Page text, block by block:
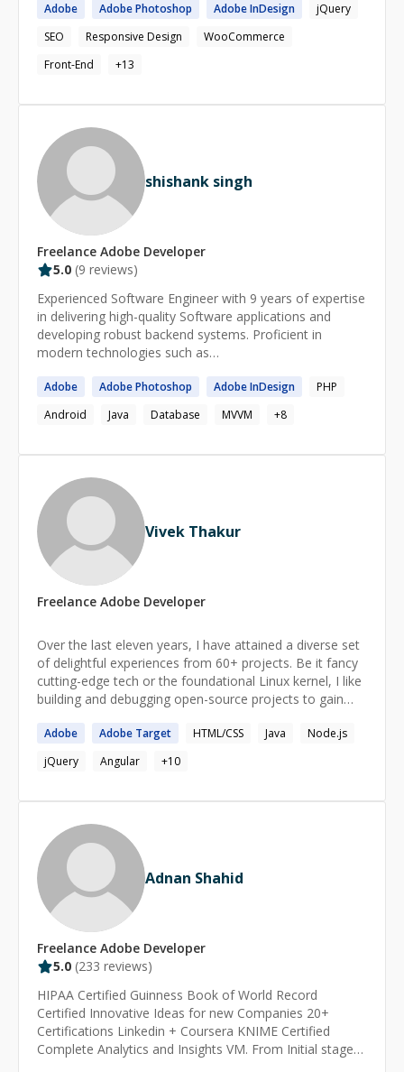
can do custom Javascript variables and triggers, I also
can implement pixels and events for Facebook,
AdWords, etc. I have been working as a Front End
Developer for 5 years and as a Freelance Graphic
teach what I know, understanding students struggle as I
concepts as a graphic designer, makes me help people
who want their designed websites in Photoshop,
Illustrator or Adobe XD come to life in HTML, CSS, and
Javascript.
Adobe AdobePhotoshop AdobeInDesign
jQuery
SEO
Responsive Design
WooCommerce
Front-End
+13
shishank singh
Freelance Adobe Developer
5.0 (9 reviews)
Experienced Software Engineer with 9 years of expertise
in delivering high-quality Software applications and
developing robust backend systems. Proficient in
modern technologies such as
es with a track record of success across various
domains including Fintech,IoT, RealEstate, eCommerce,
Energy. I give a FULL REFUND guarantee if I am not
Adobe AdobePhotoshop AdobeInDesign
PHP
Android
Java Database MVVM +8
Vivek Thakur
Freelance Adobe Developer
Over the last eleven years, I have attained a diverse set
of delightful experiences from 60+ projects. Be it fancy
cutting-edge tech or the foundational Linux kernel, I like
building and debugging open-source projects to gain
technologies. \-------------------------------------- Current
Niche Skills / Certifications - Personalization using
Algolia and AEM Context Hub Algolia Architect Adobe
Platform Architect Adobe Target Architect Adobe
Analytics Developer \--------------------------------------
Adobe Adobe Target HTML/CSS Java
Node.js
jQuery
Angular +10
Adnan Shahid
Freelance Adobe Developer
5.0 (233 reviews)
HIPAA Certified Guinness Book of World Record
Certified Innovative Ideas for new Companies 20+
Certifications Linkedin + Coursera KNIME Certified
Complete Analytics and Insights VM. From Initial stages